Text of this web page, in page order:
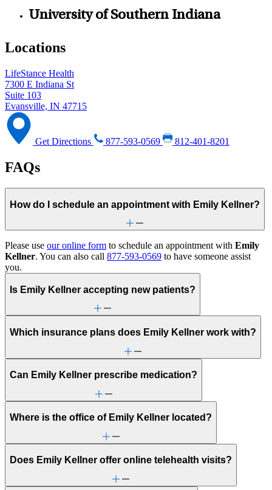
University of Southern Indiana
Locations
LifeStance Health
7300 E Indiana St
Suite 103
Evansville, IN 47715
Get Directions 877-593-0569 812-401-8201
FAQs
How do I schedule an appointment with Emily Kellner?
Please use our online form to schedule an appointment with Emily
Kellner. You can also call 877-593-0569 to have someone assist
you.
Is Emily Kellner accepting new patients?
Which insurance plans does Emily Kellner work with?
Can Emily Kellner prescribe medication?
Where is the office of Emily Kellner located?
Does Emily Kellner offer online telehealth visits?